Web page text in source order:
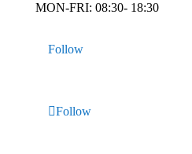
MON-FRI: 08:30- 18:30
Follow
Follow